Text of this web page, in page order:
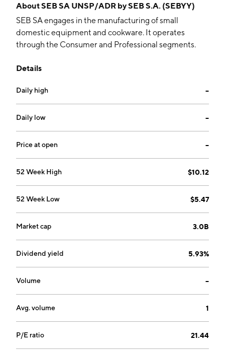
AboutSEB SA UNSP/ADR by SEB S.A. (SEBYY)
SEB SA engages in the manufacturing of small
domestic equipment and cookware. It operates
through the Consumer and Professional segments.
home and personal care, and cookware. The
other professional equipment. The company was
founded in 1973 and is headquartered in Écully,
France.
Details
Daily high --
Daily low --
Price at open --
52 Week High $10.12
52 Week Low $5.47
Market cap 3.0B
Dividend yield 5.93%
Volume --
Avg. volume 1
P/E ratio 21.44